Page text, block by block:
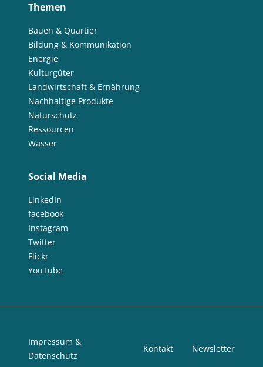
Themen
Bauen & Quartier
Bildung & Kommunikation
Energie
Kulturgüter
Landwirtschaft & Ernährung
Nachhaltige Produkte
Naturschutz
Ressourcen
Wasser
Social Media
LinkedIn
facebook
Instagram
Twitter
Flickr
YouTube
Impressum &
Datenschutz
Kontakt Newsletter